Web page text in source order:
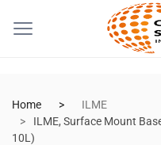
Home
ILME
ILME, Surface Mount
10L)